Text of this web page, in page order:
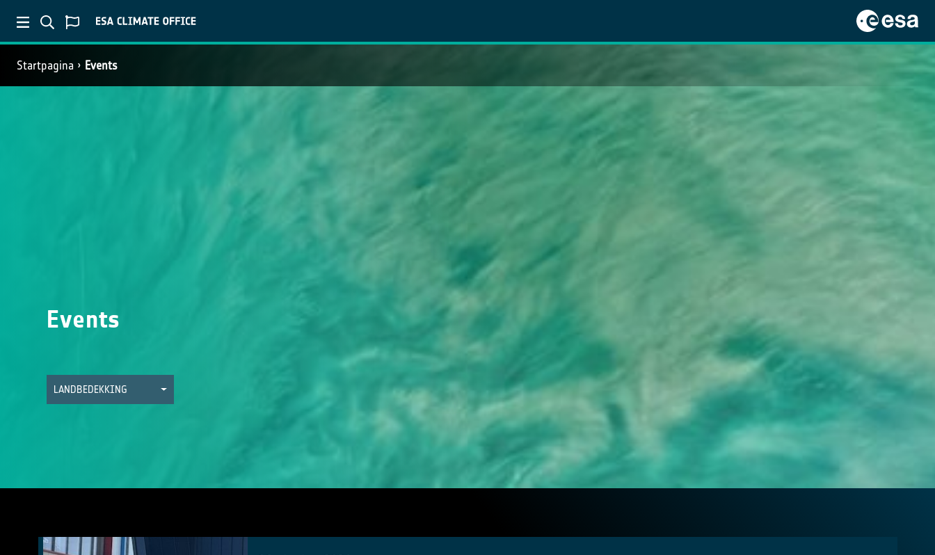
Startpagina Events
Events
LANDBEDEKKING